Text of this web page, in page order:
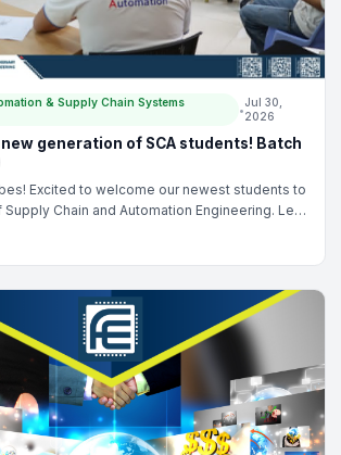
& Supply Chain Systems
Jul 30,
2026
Penh Autonomous Port (20/11/2023)
Honor Program students at the Phnom Penh
Road 1. The objective of this trip is to
the country. - Supervisor: - Mr. Da
Gnean Nak, - Dr. Liv Yi, - Dr. Tieng Kimseng